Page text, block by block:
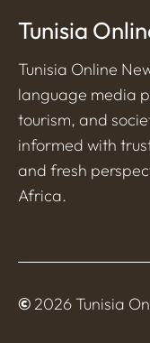
Tunisia
Tunisia Online
language media
tourism, and
informed with
and fresh
Africa.
©2026 Tunisia